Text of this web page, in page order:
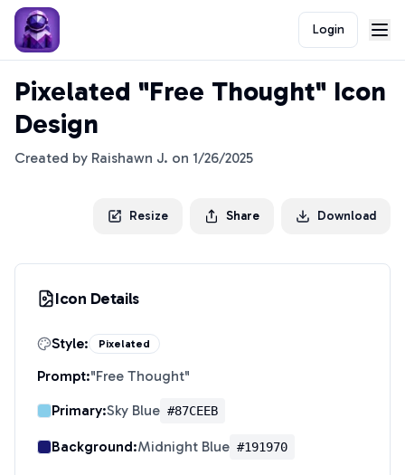
Login
Pixelated "Free Thought" Icon
Design
Created by Raishawn J. on 1/26/2025
Resize Share Download
Icon Details
Style: Pixelated
Prompt:"Free Thought"
Primary:Sky Blue #87CEEB
Background:Midnight Blue #191970